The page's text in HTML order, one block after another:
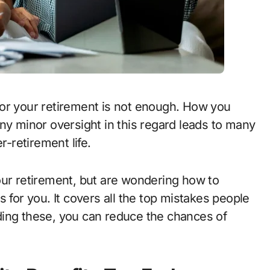
minor oversight in this regard leads to many
retirement life.
retirement, but are wondering how to
for you. It covers all the top mistakes people
these, you can reduce the chances of